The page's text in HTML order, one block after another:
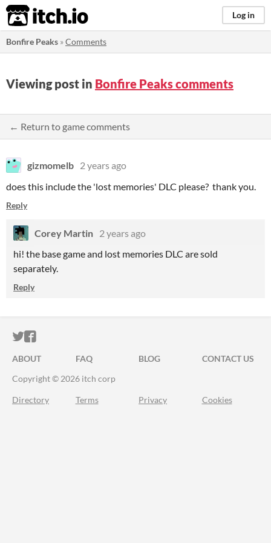
itch.io Log in
Bonfire Peaks »Comments
Viewing post in Bonfire Peaks comments
← Return to game comments
gizmomelb 2 years ago
does this include the 'lost memories' DLC please? thank you.
Reply
Corey Martin 2 years ago
hi! the base game and lost memories DLC are sold
separately.
Reply
ITCH.IO ON TWITTER
ITCH.IO ON FACEBOOK
ABOUT FAQ BLOG
CONTACT US
Copyright © 2026 itch corp
Directory Terms Privacy Cookies